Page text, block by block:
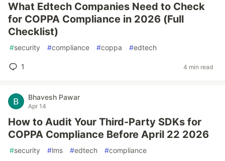
What Edtech Companies Need to Check
for COPPA Compliance in 2026 (Full
Checklist)
#security #compliance #coppa #edtech
1 4 min read
Bhavesh Pawar
Apr 14
How to Audit Your Third-Party SDKs for
COPPA Compliance Before April 22 2026
#security #lms #edtech #compliance